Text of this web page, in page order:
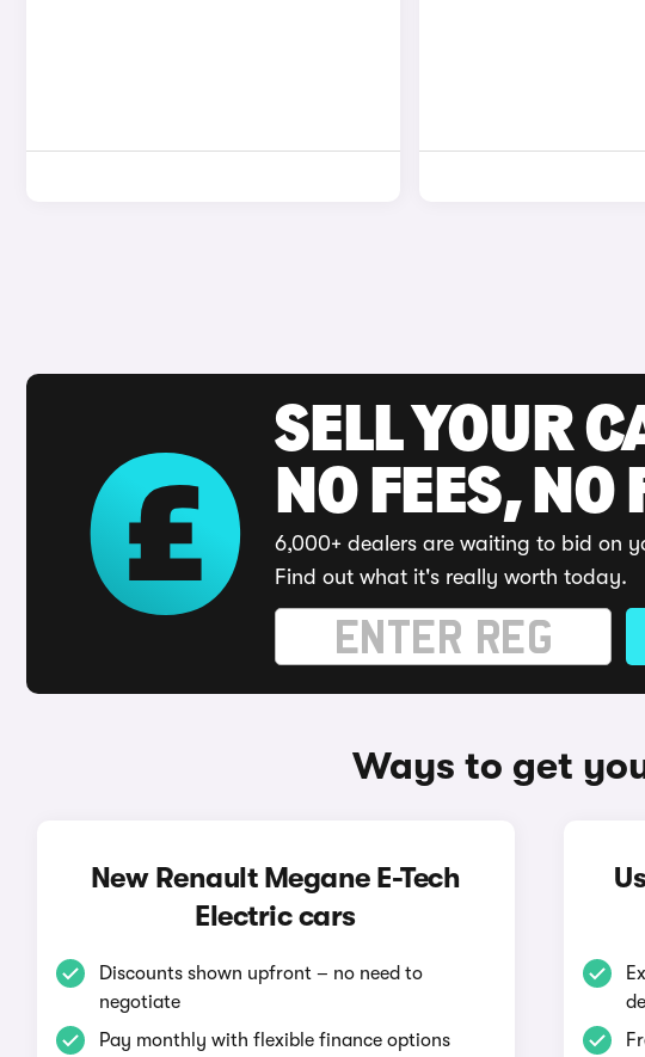
SELL YOUR
NO FEES, NO
6,000+ dealers are waiting to bid on
Find out what it's really worth today.
Ways to get
New Renault Megane E-Tech
Electric cars
Discounts shown upfront – no need to
negotiate
Pay monthly with flexible finance options